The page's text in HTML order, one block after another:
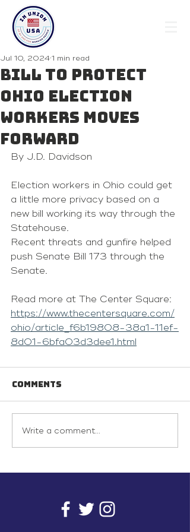
Bill to protect
Ohio election
workers moves
forward
Jul 10, 2024 1 min read
By J.D. Davidson
Election workers in Ohio could get
a little more privacy based on a
new bill working its way through the
Statehouse.
Recent threats and gunfire helped
push Senate Bill 173 through the
Senate.
Read more at The Center Square:
https://www.thecentersquare.com/
ohio/article_f6b19808-38a1-11ef-
8d01-6bfa03d3dee1.html
Comments
Write a comment...